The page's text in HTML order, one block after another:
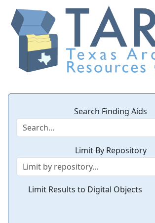
Search Finding Aids
Limit By Repository
Limit Results to Digital Objects